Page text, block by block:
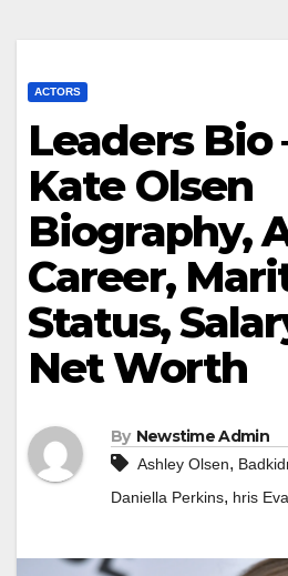
ACTORS
Leaders Bio
Kate Olsen
Biography,
Career,
Status,
Net Worth
By Newstime Admin
Ashley Olsen,
Daniella Perkins, hris